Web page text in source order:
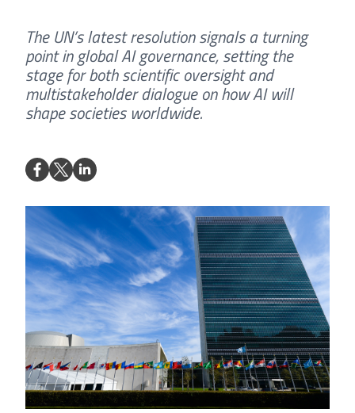
The UN’s latest resolution signals a turning
point in global AI governance, setting the
stage for both scientific oversight and
multistakeholder dialogue on how AI will
shape societies worldwide.